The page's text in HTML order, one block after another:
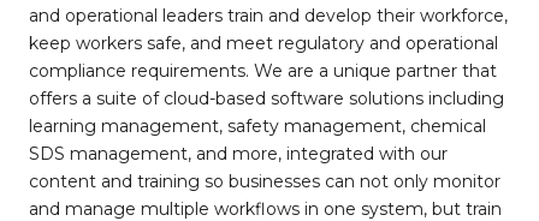
and operational leaders train and develop their workforce,
keep workers safe, and meet regulatory and operational
compliance requirements. We are a unique partner that
offers a suite of cloud-based software solutions including
learning management, safety management, chemical
SDS management, and more, integrated with our
content and training so businesses can not only monitor
and manage multiple workflows in one system, but train